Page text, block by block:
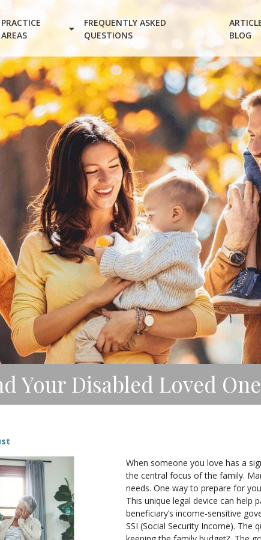
PRACTICE
AREAS
FREQUENTLY ASKED
QUESTIONS
BLOG
Your Disabled Loved
When someone you love has a
the central focus of the family.
needs. One way to prepare for
This unique legal device can help
beneficiary’s income-sensitive
SSI (Social Security Income).